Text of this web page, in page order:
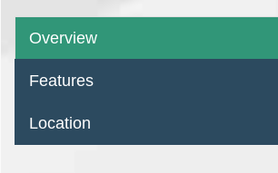
Overview
Features
Location